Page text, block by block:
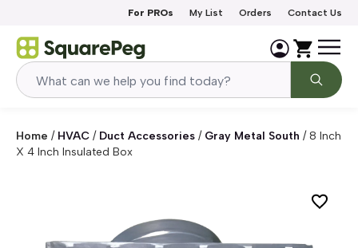
For PROs My List Orders Contact Us
Home / HVAC / Duct Accessories / Gray Metal South /8 Inch
X 4 Inch Insulated Box